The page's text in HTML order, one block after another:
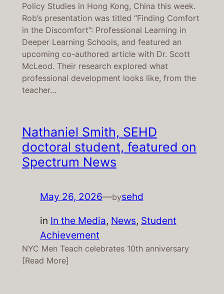
Policy Studies in Hong Kong, China this week.
Rob’s presentation was titled “Finding Comfort
in the Discomfort”: Professional Learning in
Deeper Learning Schools, and featured an
upcoming co-authored article with Dr. Scott
McLeod. Their research explored what
professional development looks like, from the
teacher…
Nathaniel Smith, SEHD
doctoral student, featured on
Spectrum News
May 26, 2026—bysehd
in In the Media, News, Student
Achievement
NYC Men Teach celebrates 10th anniversary
[Read More]